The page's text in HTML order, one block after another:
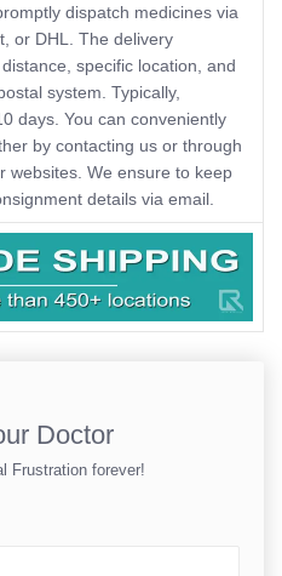
dispatch medicines via
or DHL. The delivery
specific location, and
system. Typically,
days. You can conveniently
by contacting us or through
websites. We ensure to keep
details via email.
Doctor
Frustration forever!